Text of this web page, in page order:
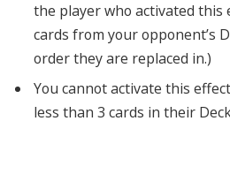
the player who activated this
cards from your opponent’s
order they are replaced in.)
You cannot activate this
less than 3 cards in their